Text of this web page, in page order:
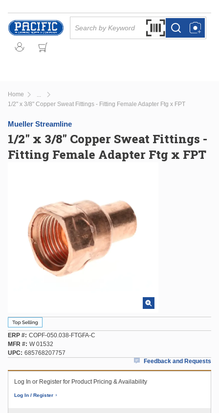
Skip to main content
Search by Barcode
more infomore info
Home
more info
1/2" x 3/8" Copper Sweat Fittings - Fitting Female Adapter Ftg x FPT
Mueller Streamline
1/2" x 3/8" Copper Sweat Fittings -
Fitting Female Adapter Ftg x FPT
ERP # COPF-050.038-FTGFA-C
MFR # W 01532
UPC
685768207757
Feedback and Requests
Log In or Register for Product Pricing & Availability
Log In / Register